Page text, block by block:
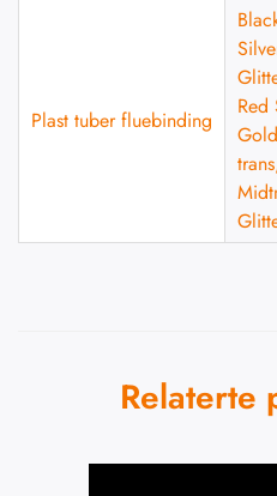
Plast tuber fluebinding
Red
Relaterte